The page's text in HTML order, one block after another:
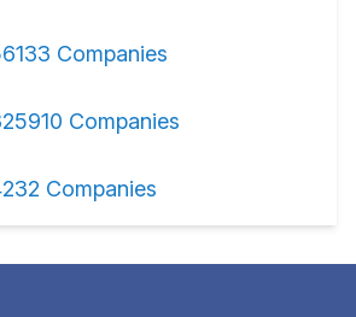
Companies
Companies
Companies